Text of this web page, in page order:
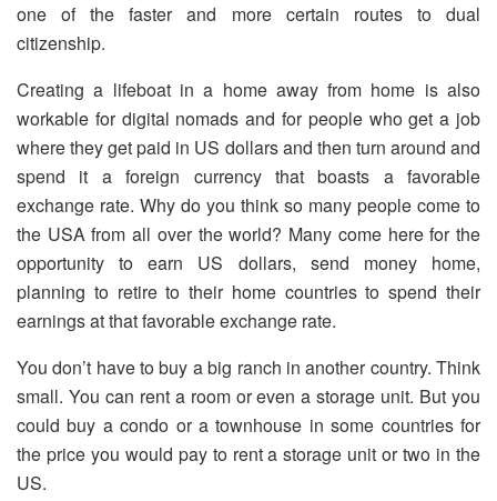
one of the faster and more certain routes to dual
citizenship.
Creating a lifeboat in a home away from home is also
workable for digital nomads and for people who get a job
where they get paid in US dollars and then turn around and
spend it a foreign currency that boasts a favorable
exchange rate. Why do you think so many people come to
the USA from all over the world? Many come here for the
opportunity to earn US dollars, send money home,
planning to retire to their home countries to spend their
earnings at that favorable exchange rate.
You don’t have to buy a big ranch in another country. Think
small. You can rent a room or even a storage unit. But you
could buy a condo or a townhouse in some countries for
the price you would pay to rent a storage unit or two in the
US.